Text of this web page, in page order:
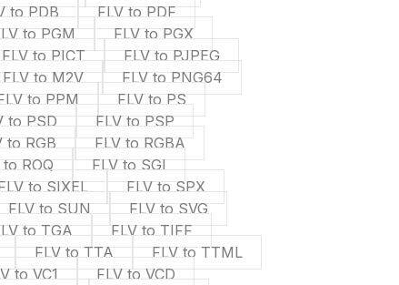
to PDB
FLV to PDF
to PGM
FLV to PGX
FLV to PICT
FLV to PJPEG
FLV to M2V
FLV to PNG64
to PPM
FLV to PS
to PSD
FLV to PSP
to RGB
FLV to RGBA
to ROQ
FLV to SGI
to SIXEL
FLV to SPX
FLV to SUN
FLV to SVG
to TGA
FLV to TIFF
FLV to TTA
FLV to TTML
to VC1
FLV to VCD